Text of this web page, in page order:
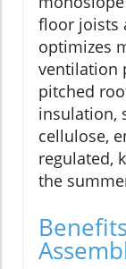
floor joists
optimizes
ventilation
pitched
insulation,
cellulose,
regulated,
the